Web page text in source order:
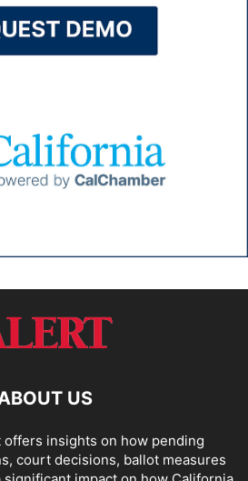
US
offers insights on how pending
court decisions, ballot measures